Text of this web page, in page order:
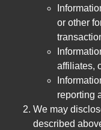
or other
affiliates,
reporting
We may
described